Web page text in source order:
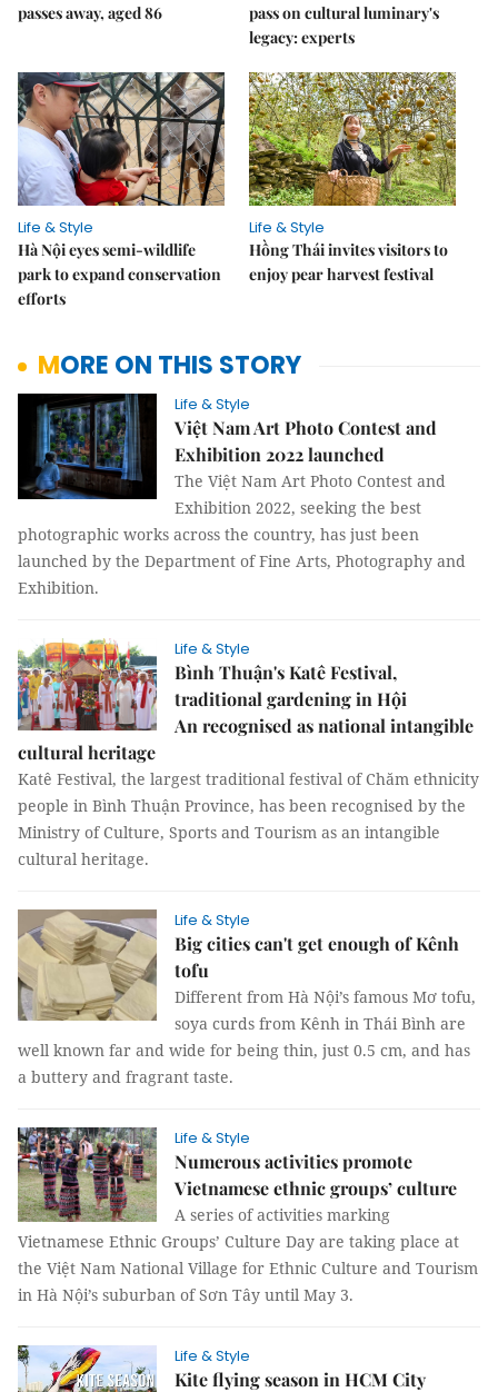
passes away, aged 86
pass on cultural luminary's
legacy: experts
Life & Style
Hà Nội eyes semi-wildlife
park to expand conservation
efforts
Life & Style
Hồng Thái invites visitors to
enjoy pear harvest festival
MORE ON THIS STORY
Life & Style
Việt Nam Art Photo Contest and
Exhibition 2022 launched
The Việt Nam Art Photo Contest and
Exhibition 2022, seeking the best
photographic works across the country, has just been
launched by the Department of Fine Arts, Photography and
Exhibition.
Life & Style
Bình Thuận's Katê Festival,
traditional gardening in Hội
An recognised as national intangible
cultural heritage
Katê Festival, the largest traditional festival of Chăm ethnicity
people in Bình Thuận Province, has been recognised by the
Ministry of Culture, Sports and Tourism as an intangible
cultural heritage.
Life & Style
Big cities can't get enough of Kênh
tofu
Different from Hà Nội’s famous Mơ tofu,
soya curds from Kênh in Thái Bình are
well known far and wide for being thin, just 0.5 cm, and has
a buttery and fragrant taste.
Life & Style
Numerous activities promote
Vietnamese ethnic groups’ culture
A series of activities marking
Vietnamese Ethnic Groups’ Culture Day are taking place at
the Việt Nam National Village for Ethnic Culture and Tourism
in Hà Nội’s suburban of Sơn Tây until May 3.
Life & Style
Kite flying season in HCM City